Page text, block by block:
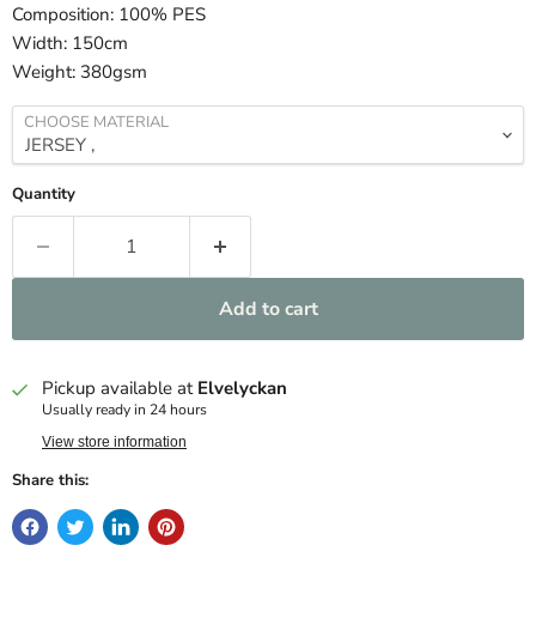
Composition: 100% PES
Width: 150cm
Weight: 380gsm
CHOOSE MATERIAL
Quantity
Add to cart
Pickup available at Elvelyckan
Usually ready in 24 hours
View store information
Share this: